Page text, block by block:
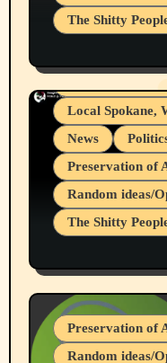
The Shitty
Snowflake
Block Me Like
Article
Grifter Hunters
Local Spokane,
News
Preservation of
Random ideas/
The Shitty
July 19, 2026
Preservation of
Random ideas/